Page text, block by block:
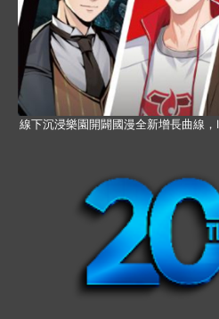
線下沉浸樂園開闢國漫全新增長曲線